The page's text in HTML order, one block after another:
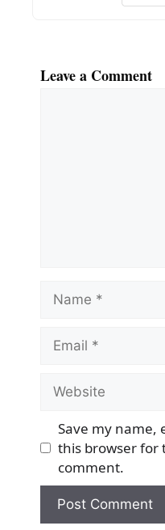
Leave a Comment
Name
Email
Website
Save my name,
this browser for
comment.